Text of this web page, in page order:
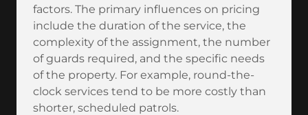
factors. The primary influences on pricing
include the duration of the service, the
complexity of the assignment, the number
of guards required, and the specific needs
of the property. For example, round-the-
clock services tend to be more costly than
shorter, scheduled patrols.